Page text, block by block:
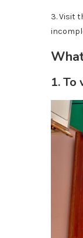
3. Visit
1. To